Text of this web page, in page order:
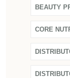
BEAUTY
CORE